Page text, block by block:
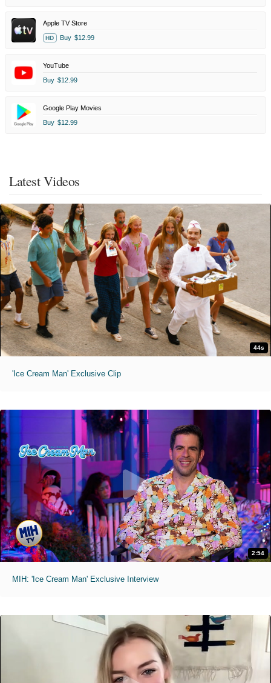
Apple TV Store
HD Buy $12.99
YouTube
Buy $12.99
Google Play Movies
Buy $12.99
Latest Videos
44s
'Ice Cream Man' Exclusive Clip
2:54
MIH: 'Ice Cream Man' Exclusive Interview